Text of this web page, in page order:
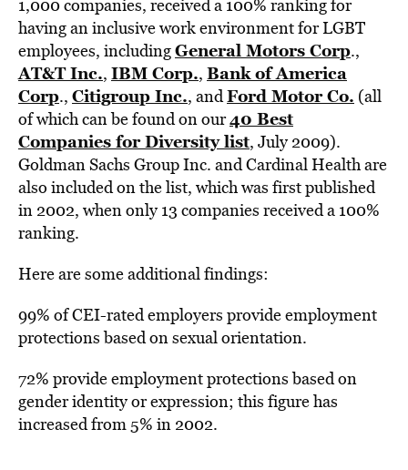
1,000 companies, received a 100% ranking for
having an inclusive work environment for LGBT
employees, includingGeneral Motors Corp.,
AT&T Inc., IBM Corp., Bank of America
Corp., Citigroup Inc., andFord Motor Co. (all
of which can be found on our40 Best
Companies for Diversity list, July 2009).
Goldman Sachs Group Inc. and Cardinal Health are
also included on the list, which was first published
in 2002, when only 13 companies received a 100%
ranking.
Here are some additional findings:
99% of CEI-rated employers provide employment
protections based on sexual orientation.
72% provide employment protections based on
gender identity or expression; this figure has
increased from 5% in 2002.